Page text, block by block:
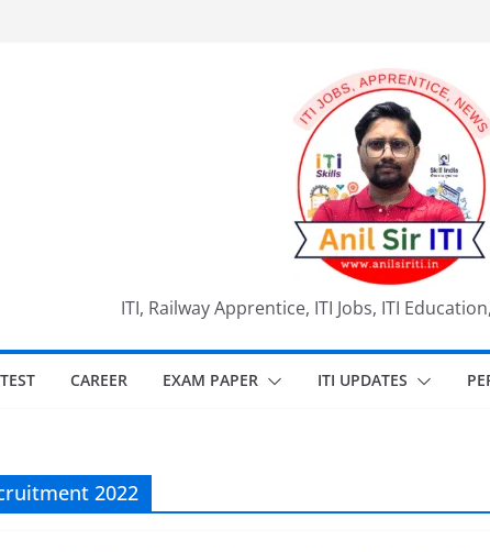
ITI, Railway Apprentice, ITI Jobs, ITI
CAREER EXAM PAPER ITI UPDATES
2022